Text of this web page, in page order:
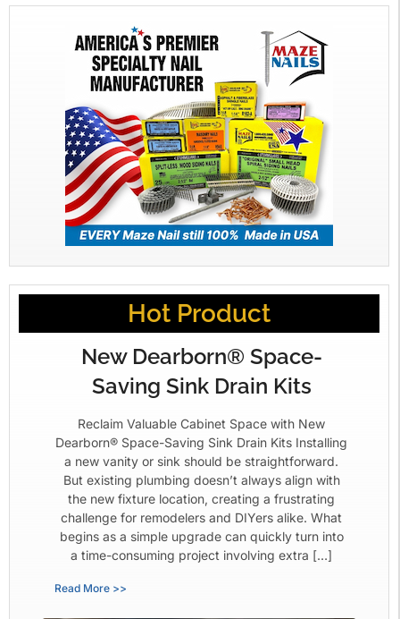
Hot Product
New Dearborn® Space-
Saving Sink Drain Kits
Reclaim Valuable Cabinet Space with New
Dearborn® Space-Saving Sink Drain Kits Installing
a new vanity or sink should be straightforward.
But existing plumbing doesn’t always align with
the new fixture location, creating a frustrating
challenge for remodelers and DIYers alike. What
begins as a simple upgrade can quickly turn into
a time-consuming project involving extra […]
Read More >>